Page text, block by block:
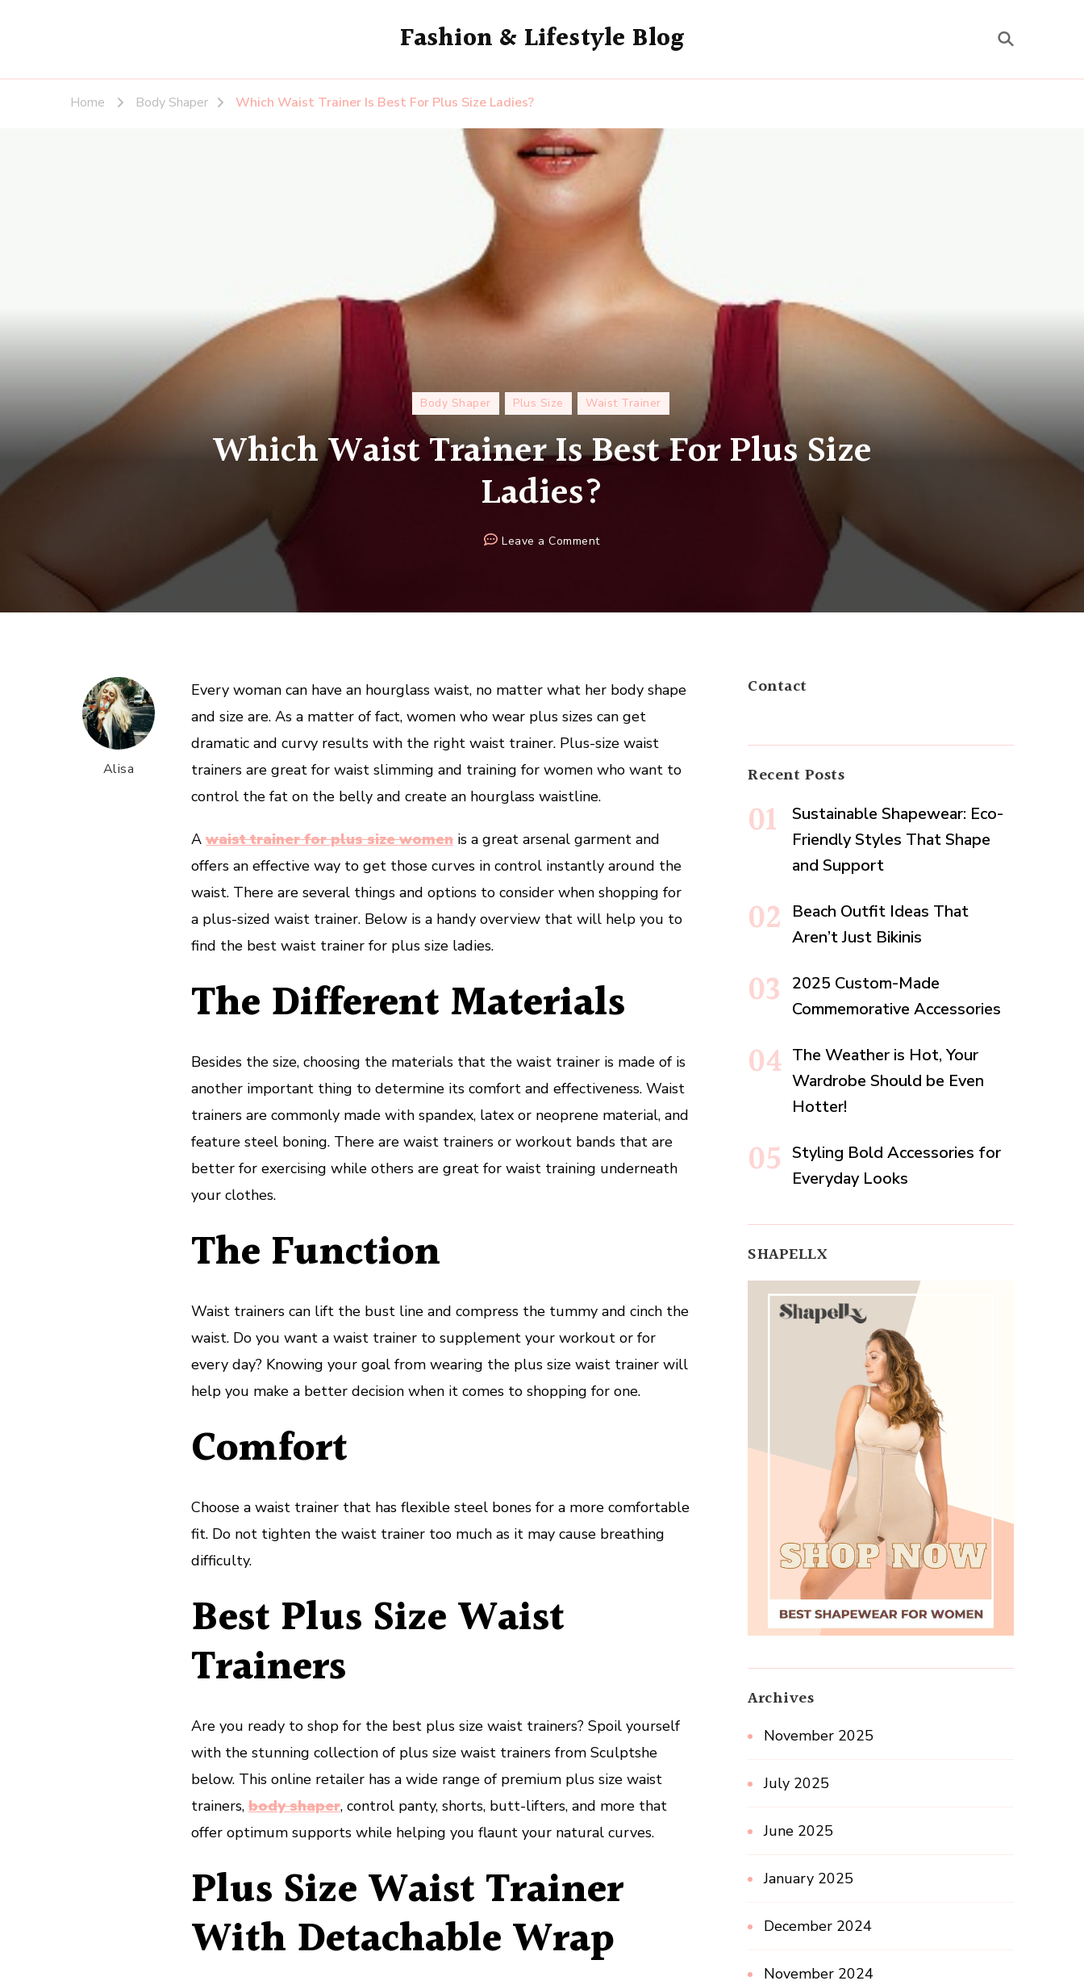
Fashion & Lifestyle Blog
Home Body Shaper Which Waist Trainer Is Best For Plus Size Ladies?
Body Shaper Plus Size Waist Trainer
Which Waist Trainer Is Best For Plus Size
Ladies?
Leave a Commenton
Plus
Ladies?
Alisa
Every woman can have an hourglass waist, no matter what her body shape
and size are. As a matter of fact, women who wear plus sizes can get
dramatic and curvy results with the right waist trainer. Plus-size waist
trainers are great for waist slimming and training for women who want to
control the fat on the belly and create an hourglass waistline.
A waist trainer for plus size women is a great arsenal garment and
offers an effective way to get those curves in control instantly around the
waist. There are several things and options to consider when shopping for
a plus-sized waist trainer. Below is a handy overview that will help you to
find the best waist trainer for plus size ladies.
The Different Materials
Besides the size, choosing the materials that the waist trainer is made of is
another important thing to determine its comfort and effectiveness. Waist
trainers are commonly made with spandex, latex or neoprene material, and
feature steel boning. There are waist trainers or workout bands that are
better for exercising while others are great for waist training underneath
your clothes.
The Function
Waist trainers can lift the bust line and compress the tummy and cinch the
waist. Do you want a waist trainer to supplement your workout or for
every day? Knowing your goal from wearing the plus size waist trainer will
help you make a better decision when it comes to shopping for one.
Comfort
Choose a waist trainer that has flexible steel bones for a more comfortable
fit. Do not tighten the waist trainer too much as it may cause breathing
difficulty.
Best Plus Size Waist
Trainers
Are you ready to shop for the best plus size waist trainers? Spoil yourself
with the stunning collection of plus size waist trainers from Sculptshe
below. This online retailer has a wide range of premium plus size waist
trainers, body shaper, control panty, shorts, butt-lifters, and more that
offer optimum supports while helping you flaunt your natural curves.
Plus Size Waist Trainer
With Detachable Wrap
Contact
Recent Posts
Sustainable Shapewear: Eco-
Friendly Styles That Shape
and Support
Beach Outfit Ideas That
Aren’t Just Bikinis
2025 Custom-Made
Commemorative Accessories
The Weather is Hot, Your
Wardrobe Should be Even
Hotter!
Styling Bold Accessories for
Everyday Looks
SHAPELLX
Archives
November 2025
July 2025
June 2025
January 2025
December 2024
November 2024